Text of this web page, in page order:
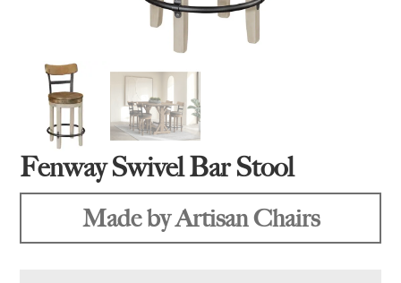
Fenway Swivel Bar Stool
Made by Artisan Chairs